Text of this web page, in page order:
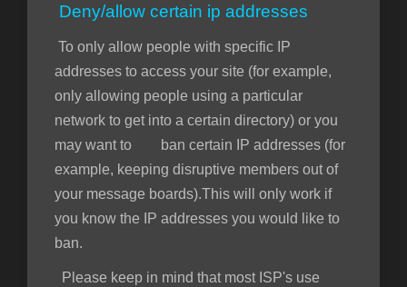
Deny/allow certain ip addresses
To only allow people with specific IP
addresses to access your site (for example,
only allowing people using a particular
network to get into a certain directory) or you
may want to ban certain IP addresses (for
example, keeping disruptive members out of
your message boards).This will only work if
you know the IP addresses you would like to
ban.
Please keep in mind that most ISP's use